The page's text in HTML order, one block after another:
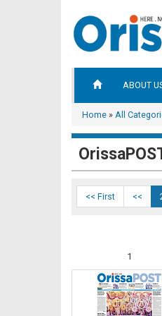
ABOUT
Home » All
<< First <<
1